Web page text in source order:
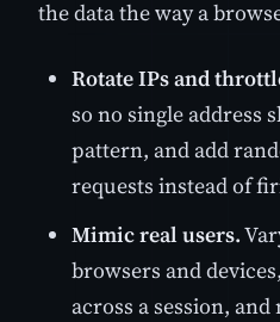
the data the way a
Rotate IPs and
so no single address
pattern, and add
requests instead of
Mimic real users.
browsers and
across a session,